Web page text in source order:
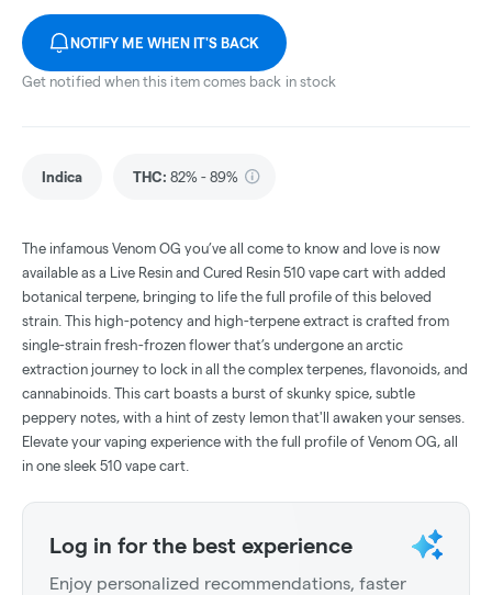
NOTIFY ME WHEN IT'S BACK
Get notified when this item comes back in stock
Indica THC: 82% - 89%
The infamous Venom OG you’ve all come to know and love is now
available as a Live Resin and Cured Resin 510 vape cart with added
botanical terpene, bringing to life the full profile of this beloved
strain. This high-potency and high-terpene extract is crafted from
single-strain fresh-frozen flower that’s undergone an arctic
extraction journey to lock in all the complex terpenes, flavonoids, and
cannabinoids. This cart boasts a burst of skunky spice, subtle
peppery notes, with a hint of zesty lemon that'll awaken your senses.
Elevate your vaping experience with the full profile of Venom OG, all
in one sleek 510 vape cart.
Log in for the best experience
Enjoy personalized recommendations, faster